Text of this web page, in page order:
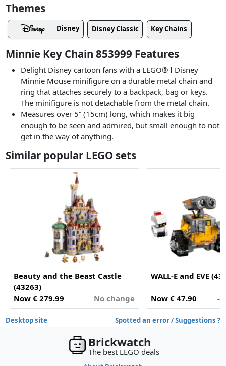
Themes
Disney Disney Classic Key Chains
Minnie Key Chain 853999 Features
Delight Disney cartoon fans with a LEGO® ǀ Disney
Minnie Mouse minifigure on a durable metal chain and
ring that attaches securely to a backpack, bag or keys.
The minifigure is not detachable from the metal chain.
Measures over 5” (15cm) long, which makes it big
enough to be seen and admired, but small enough to not
get in the way of anything.
Similar popular LEGO sets
Beauty and the Beast Castle
(43263)
Now € 279.99
No change
WALL-E and EVE
Now € 47.90 -
Desktop site Spotted an error / Suggestions ?
Brickwatch
The best LEGO deals